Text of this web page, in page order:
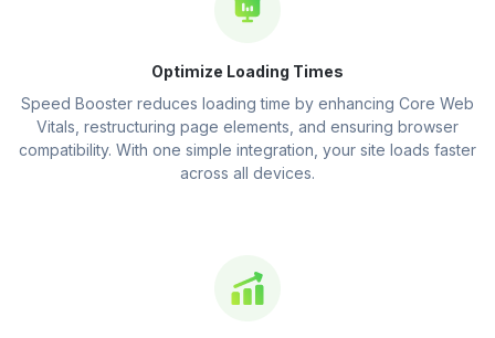
Optimize Loading Times
Speed Booster reduces loading time by enhancing Core Web
Vitals, restructuring page elements, and ensuring browser
compatibility. With one simple integration, your site loads faster
across all devices.